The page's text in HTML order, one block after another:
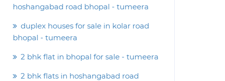
hoshangabad road bhopal - tumeera
duplex houses for sale in kolar road
bhopal - tumeera
2 bhk flat in bhopal for sale - tumeera
2 bhk flats in hoshangabad road